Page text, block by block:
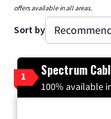
offers available in all areas.
Sort by
1 Spectrum
100% available